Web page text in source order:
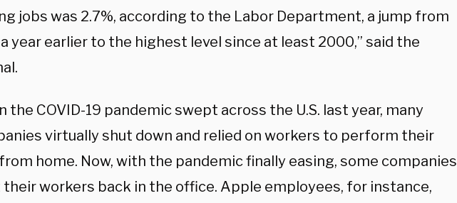
jobs was 2.7%, according to the Labor Department, a jump from
a year earlier to the highest level since at least 2000,” said the
the COVID-19 pandemic swept across the U.S. last year, many
virtually shut down and relied on workers to perform their
home. Now, with the pandemic finally easing, some companies
workers back in the office. Apple employees, for instance,